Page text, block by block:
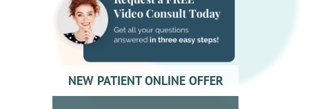
NEW PATIENT ONLINE OFFER